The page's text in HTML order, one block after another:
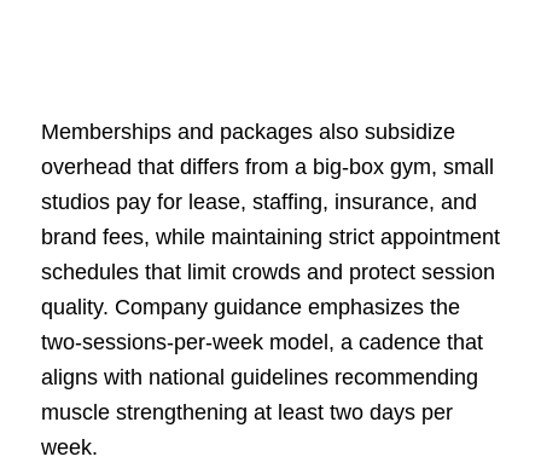
Memberships and packages also subsidize
overhead that differs from a big-box gym, small
studios pay for lease, staffing, insurance, and
brand fees, while maintaining strict appointment
schedules that limit crowds and protect session
quality. Company guidance emphasizes the
two-sessions-per-week model, a cadence that
aligns with national guidelines recommending
muscle strengthening at least two days per
week.